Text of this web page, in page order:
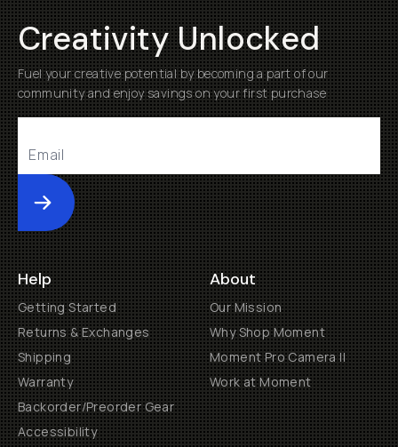
Creativity Unlocked
Fuel your creative potential by becoming a part of our
community and enjoy savings on your first purchase
Submit
Help
Getting Started
Returns & Exchanges
Shipping
Warranty
Backorder/Preorder Gear
Accessibility
About
Our Mission
Why Shop Moment
Moment Pro Camera II
Work at Moment